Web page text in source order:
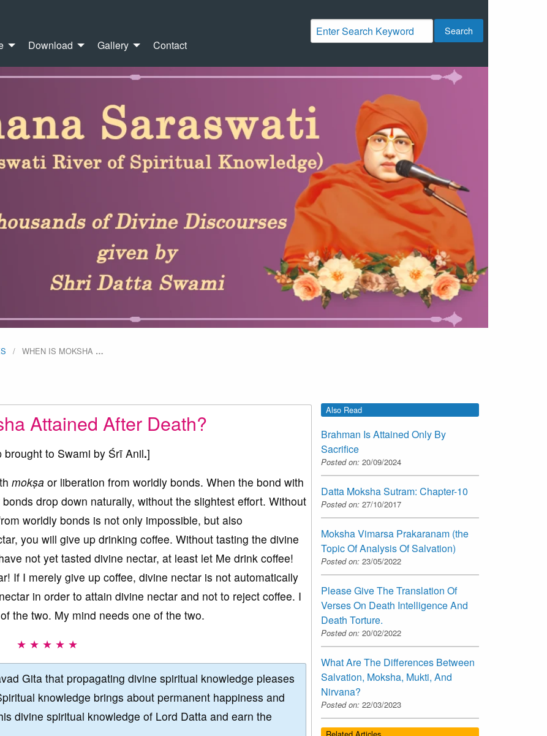
Download Gallery Contact
Search
WHEN IS MOKSHA …
Attained After Death?
to Swami by Śrī Anil.]
mokṣa or liberation from worldly bonds. When the bond with
drop down naturally, without the slightest effort. Without
worldly bonds is not only impossible, but also
you will give up drinking coffee. Without tasting the divine
not yet tasted divine nectar, at least let Me drink coffee!
If I merely give up coffee, divine nectar is not automatically
in order to attain divine nectar and not to reject coffee. I
the two. My mind needs one of the two.
★ ★ ★ ★ ★
Gita that propagating divine spiritual knowledge pleases
knowledge brings about permanent happiness and
divine spiritual knowledge of Lord Datta and earn the
Also Read
Brahman Is Attained Only By
Sacrifice
Posted on: 20/09/2024
Datta Moksha Sutram: Chapter-10
Posted on: 27/10/2017
Moksha Vimarsa Prakaranam (the
Topic Of Analysis Of Salvation)
Posted on: 23/05/2022
Please Give The Translation Of
Verses On Death Intelligence And
Death Torture.
Posted on: 20/02/2022
What Are The Differences Between
Salvation, Moksha, Mukti, And
Nirvana?
Posted on: 22/03/2023